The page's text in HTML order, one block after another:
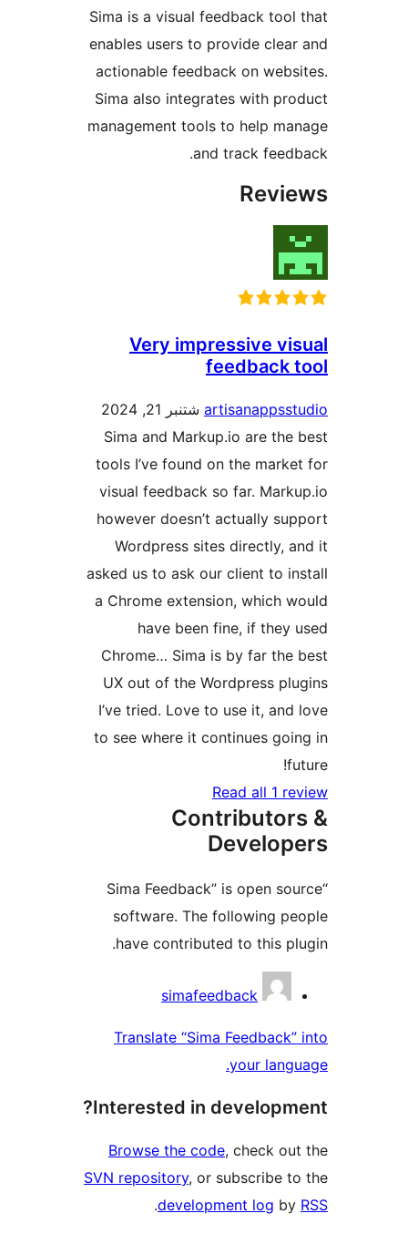
Sima is a visual feedback
enables users to provide
actionable feedback on
Sima also integrates with
management tools to help
and track
Very impressive
شتنبر 21, 2024
Sima and Markup.io are
tools I’ve found on the
visual feedback so far.
however doesn’t actually
Wordpress sites directly,
asked us to ask our client to
a Chrome extension, which
have been fine, if
Chrome… Sima is by far
UX out of the Wordpress
I’ve tried. Love to use it,
to see where it continues
“Sima Feedback” is open
software. The following
have contributed to this
simafeedback
Translate “Sima
Interested in
Browse the code
SVN repository, or subscribe
development log
.